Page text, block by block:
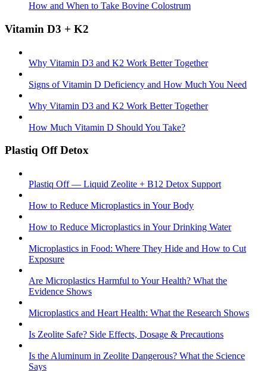
How and When to Take Bovine Colostrum
Vitamin D3 + K2
Why Vitamin D3 and K2 Work Better Together
Signs of Vitamin D Deficiency and How Much You Need
Why Vitamin D3 and K2 Work Better Together
How Much Vitamin D Should You Take?
Plastiq Off Detox
Plastiq Off — Liquid Zeolite + B12 Detox Support
How to Reduce Microplastics in Your Body
How to Reduce Microplastics in Your Drinking Water
Microplastics in Food: Where They Hide and How to Cut
Exposure
Are Microplastics Harmful to Your Health? What the
Evidence Shows
Microplastics and Heart Health: What the Research Shows
Is Zeolite Safe? Side Effects, Dosage & Precautions
Is the Aluminum in Zeolite Dangerous? What the Science
Says